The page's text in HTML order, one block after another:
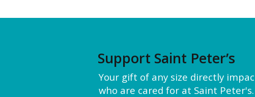
Support Saint Peter’s
Your gift of any size directly
who are cared for at Saint Peter's.